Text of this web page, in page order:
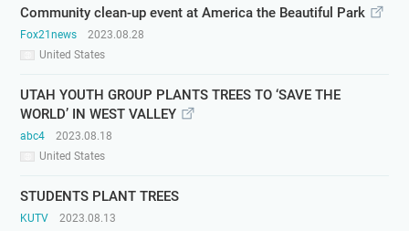
Community clean-up event at America the Beautiful Park
Fox21news
United States
2023.08.28
UTAH YOUTH GROUP PLANTS TREES TO ‘SAVE THE
WORLD’ IN WEST VALLEY
abc4
United States
2023.08.18
STUDENTS PLANT TREES
KUTV
2023.08.13